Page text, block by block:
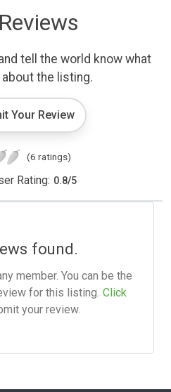
tell the world know what
the listing.
Your Review
(6 ratings)
Rating: 0.8/5
found.
member. You can be the
for this listing. Click
your review.